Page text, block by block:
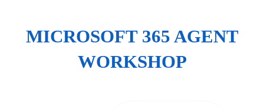
MICROSOFT 365 AGENT
WORKSHOP